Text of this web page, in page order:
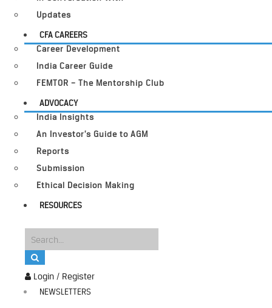
Login / Register
NEWSLETTERS
Updates
CFA CAREERS
Career Development
India Career Guide
FEMTOR – The Mentorship Club
ADVOCACY
India Insights
An Investor’s Guide to AGM
Reports
Submission
Ethical Decision Making
RESOURCES